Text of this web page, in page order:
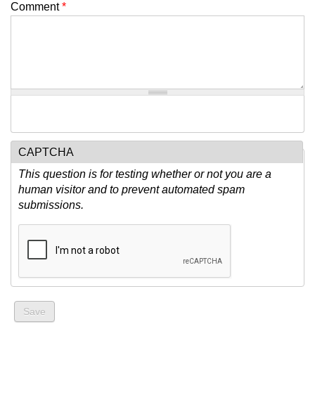
Comment*
CAPTCHA
This question is for testing whether or not you are a
human visitor and to prevent automated spam
submissions.